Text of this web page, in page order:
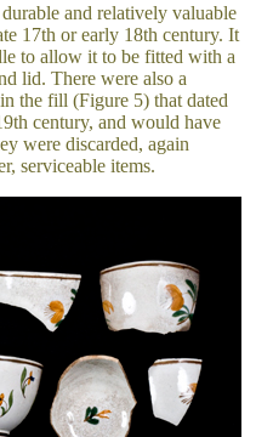
and relatively valuable
17th or early 18th century. It
to allow it to be fitted with a
lid. There were also a
the fill (Figure 5) that dated
century, and would have
were discarded, again
serviceable items.